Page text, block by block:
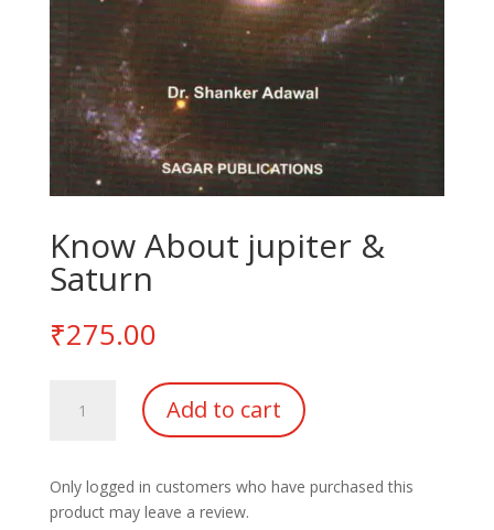
Know About jupiter &
Saturn
₹275.00
About
Saturn
quantity
Add to cart
Only logged in customers who have purchased this
product may leave a review.